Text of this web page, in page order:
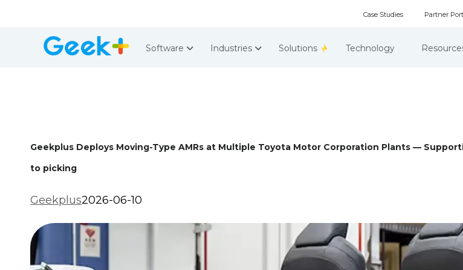
Case Studies Partner
Software Industries Solutions Technology
Geekplus Deploys Moving-Type AMRs at Multiple Toyota Motor Corporation Plants —
to picking
Geekplus2026-06-10